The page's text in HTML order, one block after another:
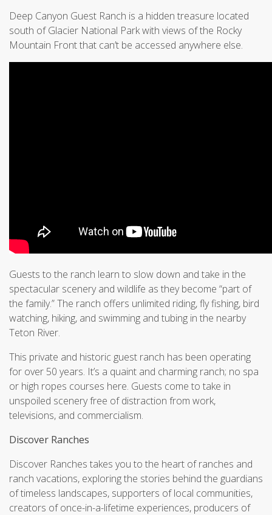
Deep Canyon Guest Ranch is a hidden treasure located
south of Glacier National Park with views of the Rocky
Mountain Front that can’t be accessed anywhere else.
Guests to the ranch learn to slow down and take in the
spectacular scenery and wildlife as they become “part of
the family.” The ranch offers unlimited riding, fly fishing, bird
watching, hiking, and swimming and tubing in the nearby
Teton River.
This private and historic guest ranch has been operating
for over 50 years. It’s a quaint and charming ranch; no spa
or high ropes courses here. Guests come to take in
unspoiled scenery free of distraction from work,
televisions, and commercialism.
Discover Ranches
Discover Ranches takes you to the heart of ranches and
ranch vacations, exploring the stories behind the guardians
of timeless landscapes, supporters of local communities,
creators of once-in-a-lifetime experiences, producers of